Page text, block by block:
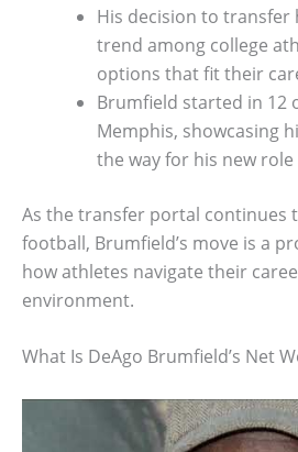
His decision to transfer
trend among college
options that fit their
Brumfield started in 12
Memphis, showcasing
the way for his new
As the transfer portal continues
football, Brumfield’s move is a
how athletes navigate their
environment.
What Is DeAgo Brumfield’s Net